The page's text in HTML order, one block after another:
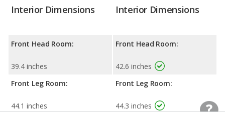
Interior Dimensions
Front Head Room:
39.4 inches
Front Leg Room:
44.1 inches
Interior Dimensions
Front Head Room:
42.6 inches
Front Leg Room:
44.3 inches